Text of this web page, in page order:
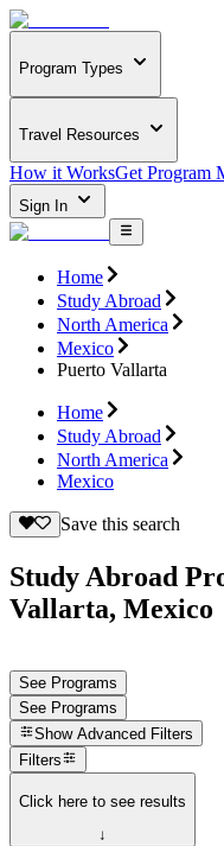
Program Types
Travel Resources
How it WorksGet Program
Sign In
Home
Study Abroad
North America
Mexico
Puerto Vallarta
Home
Study Abroad
North America
Mexico
Save this search
Study Abroad
Vallarta, Mexico
See Programs
See Programs
Show Advanced Filters
Filters
Click here to see results
↓